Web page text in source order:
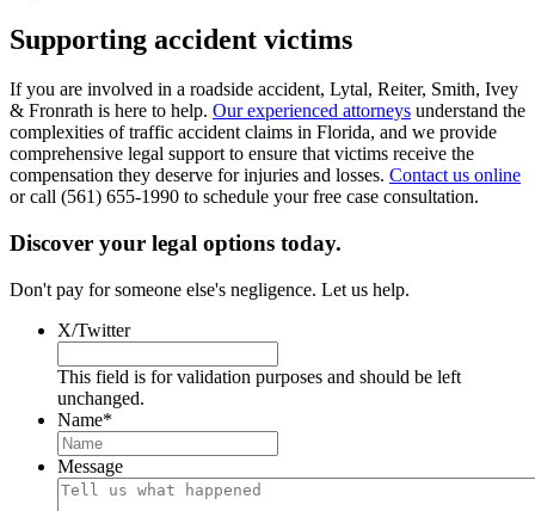
Supporting accident victims
If you are involved in a roadside accident, Lytal, Reiter, Smith, Ivey
& Fronrath is here to help. Our experienced attorneys understand the
complexities of traffic accident claims in Florida, and we provide
comprehensive legal support to ensure that victims receive the
compensation they deserve for injuries and losses. Contact us online
or call (561) 655-1990 to schedule your free case consultation.
Discover your legal options today.
Don't pay for someone else's negligence. Let us help.
X/Twitter
This field is for validation purposes and should be left
unchanged.
Name*
Message